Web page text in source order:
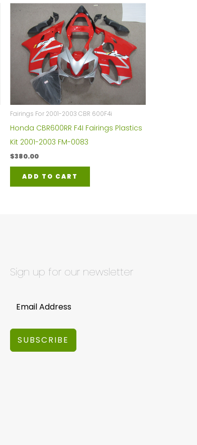
Fairings For 2001-2003 CBR 600F4i
Honda CBR600RR F4I Fairings Plastics
Kit 2001-2003 FM-0083
$380.00
ADD TO CART
Sign up for our newsletter
SUBSCRIBE